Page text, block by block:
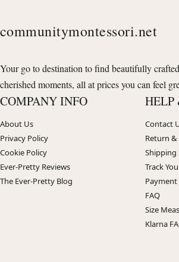
communitymontessori.net
Your go to destination to find beautifully
cherished moments, all at prices you can feel
COMPANY INFO
About Us
Privacy Policy
Cookie Policy
Ever-Pretty Reviews
The Ever-Pretty Blog
HELP
Contact
Return &
Track
FAQ
Size
Klarna